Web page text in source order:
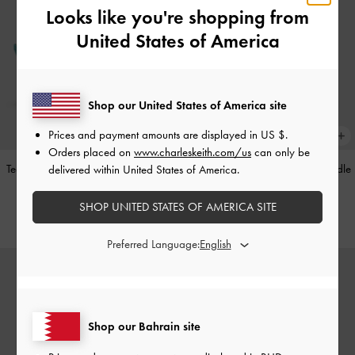
Teardrop-Crystal Pointed Slingback
BHD40.00
Alva Metallic Quilted Chain-Handle
BHD45.00
Looks like you're shopping from
United States of America
Shop our Bahrain site
Shop our United States of America site
Prices and payment amounts are displayed in US $.
Orders placed on www.charleskeith.com/us can only be
delivered within United States of America.
SHOP UNITED STATES OF AMERICA SITE
Preferred Language: